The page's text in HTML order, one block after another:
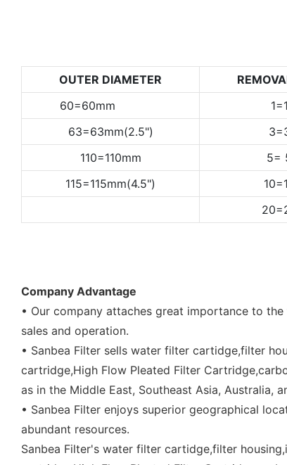
OUTER DIAMETER
60=60mm
63=63mm(2.5")
110=110mm
5=
115=115mm(4.5")
Company Advantage
• Our company attaches great importance to
sales and operation.
• Sanbea Filter sells water filter cartidge,filter
cartridge,High Flow Pleated Filter
as in the Middle East, Southeast Asia, Australia,
• Sanbea Filter enjoys superior geographical
abundant resources.
Sanbea Filter's water filter cartidge,filter